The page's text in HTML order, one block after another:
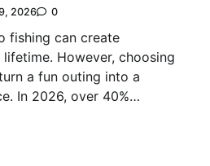
2026 0
fishing can create
However, choosing
a fun outing into a
In 2026, over 40%…